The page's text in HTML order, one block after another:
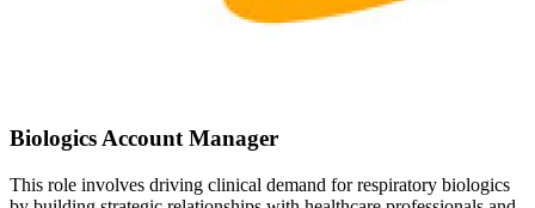
Biologics Account Manager
This role involves driving clinical demand for respiratory biologics